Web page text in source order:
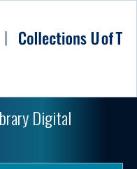
Digital